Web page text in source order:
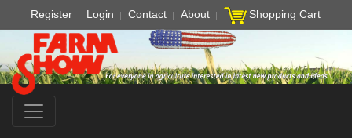
Register Login Contact About Shopping Cart